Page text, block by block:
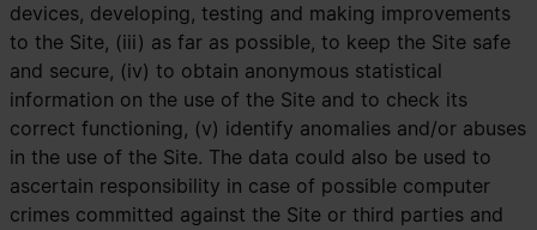
devices, developing, testing and making improvements
to the Site, (iii) as far as possible, to keep the Site safe
and secure, (iv) to obtain anonymous statistical
information on the use of the Site and to check its
correct functioning, (v) identify anomalies and/or abuses
in the use of the Site. The data could also be used to
ascertain responsibility in case of possible computer
crimes committed against the Site or third parties and